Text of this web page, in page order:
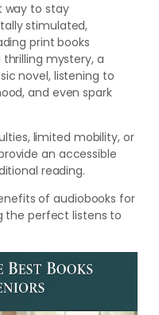
way to stay
stimulated,
print books
mystery, a
novel, listening to
and even spark
limited mobility, or
an accessible
reading.
of audiobooks for
the perfect listens to